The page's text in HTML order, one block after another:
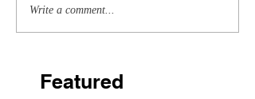
Write a comment...
Featured